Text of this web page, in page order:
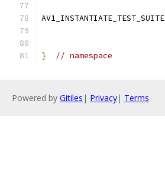
AV1_INSTANTIATE_TEST_SUITE
} // namespace
Powered by Gitiles | Privacy| Terms